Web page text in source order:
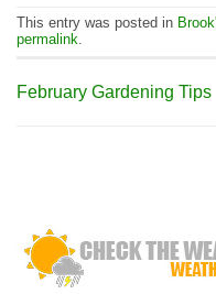
This entry was posted in
permalink
February Gardening Tips